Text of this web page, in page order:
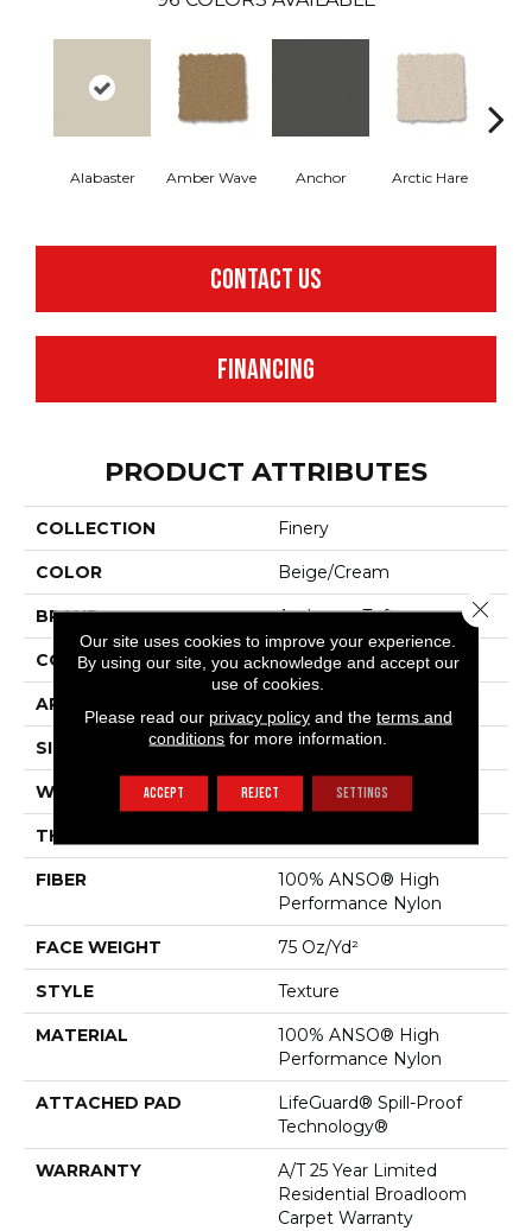
Alabaster Amber Wave Anchor Arctic Hare
CONTACT US
FINANCING
PRODUCT ATTRIBUTES
COLLECTION Finery
COLOR Beige/Cream
BRAND Anderson Tuftex
CONSTRUCTION Texture
APPLICATION
SIZE 12 Ft
WIDTH
THICKNESS
FIBER
100% ANSO® High
Performance Nylon
FACE WEIGHT 75 Oz/yd²
STYLE Texture
MATERIAL
100% ANSO® High
Performance Nylon
ATTACHED PAD
LifeGuard® Spill-Proof
Technology®
WARRANTY
A/T 25 Year Limited
Residential Broadloom
Carpet Warranty
Our site uses cookies to improve your experience.
By using our site, you acknowledge and accept our
use of cookies.
Please read our privacy policyand the terms and
conditions for more information.
ACCEPT REJECT SETTINGS
Close